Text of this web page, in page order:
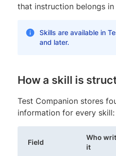
that instruction belongs in
Skills are available in
and later.
How a skill is
Test Companion stores
information for every skill:
Field
Who
it